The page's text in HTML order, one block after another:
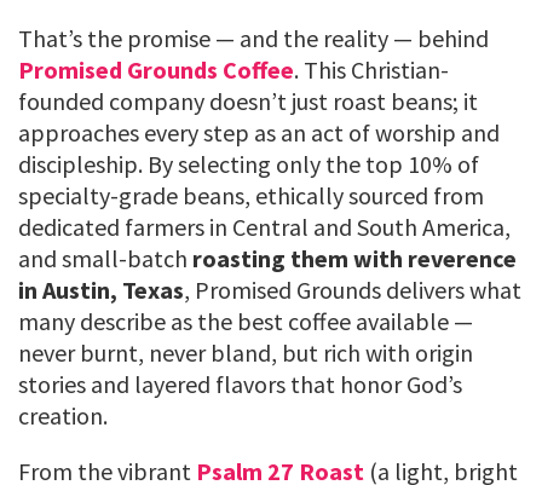
That’s the promise — and the reality — behind
Promised Grounds Coffee. This Christian-
founded company doesn’t just roast beans; it
approaches every step as an act of worship and
discipleship. By selecting only the top 10% of
specialty-grade beans, ethically sourced from
dedicated farmers in Central and South America,
and small-batch roasting them with reverence
in Austin, Texas, Promised Grounds delivers what
many describe as the best coffee available —
never burnt, never bland, but rich with origin
stories and layered flavors that honor God’s
creation.
From the vibrant Psalm 27 Roast (a light, bright